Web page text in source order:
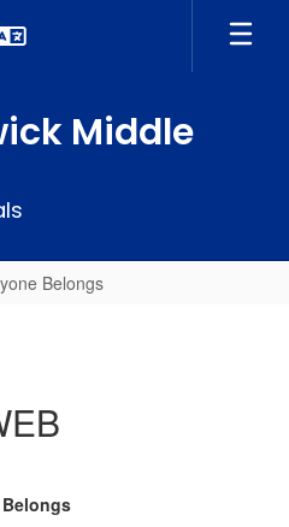
Middle
Belongs